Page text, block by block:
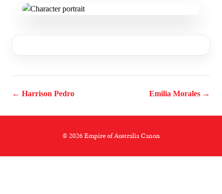
← Harrison Pedro Emilia Morales →
© 2026 Empire of Australia Canon